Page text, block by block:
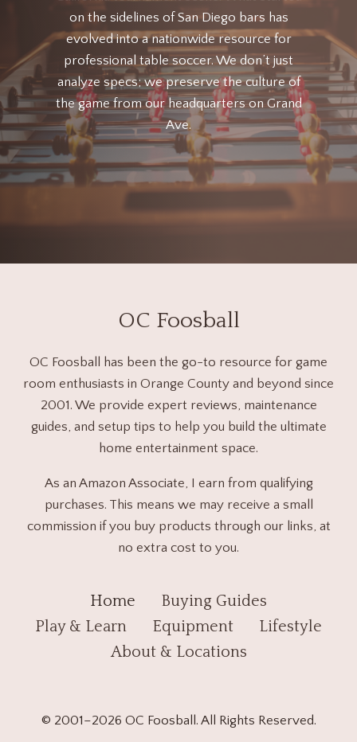
on the sidelines of San Diego bars has
evolved into a nationwide resource for
professional table soccer. We don’t just
analyze specs; we preserve the culture of
the game from our headquarters on Grand
Ave.
OC Foosball
OC Foosball has been the go-to resource for game
room enthusiasts in Orange County and beyond since
2001. We provide expert reviews, maintenance
guides, and setup tips to help you build the ultimate
home entertainment space.
As an Amazon Associate, I earn from qualifying
purchases. This means we may receive a small
commission if you buy products through our links, at
no extra cost to you.
Home
Buying Guides
Play & Learn
Equipment
Lifestyle
About & Locations
© 2001–2026 OC Foosball. All Rights Reserved.